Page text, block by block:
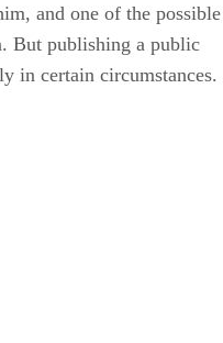
and one of the possible
But publishing a public
in certain circumstances.